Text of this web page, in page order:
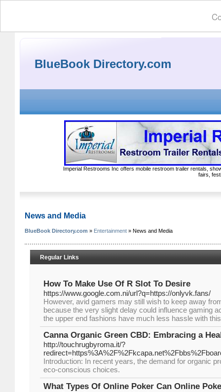
BlueBook Directory.com
Imperial Restrooms Inc offers mobile restroom trailer rentals,
fairs,
News and Media
BlueBook Directory.com » Entertainment » News and Media
Regular Links
How To Make Use Of R Slot To Desire
https://www.google.com.ni/url?q=https://onlyvk.fans/
However, avid gamers may still wish to keep away
because the very slight delay could influence gaming
the upper end fashions have much less hassle with
Canna Organic Green CBD: Embracing a
http://touchrugbyroma.it/?
Introduction: In recent years, the demand for organic
eco-conscious choices.
What Types Of Online Poker Can Online